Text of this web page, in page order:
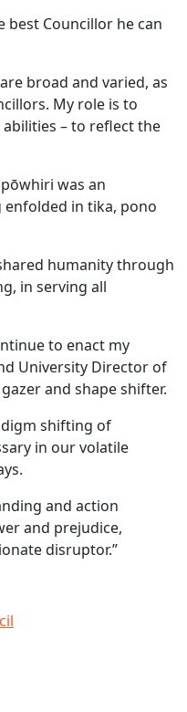
best Councillor he can
broad and varied, as
My role is to
– to reflect the
was an
enfolded in tika, pono
humanity through
in serving all
to enact my
University Director of
and shape shifter.
shifting of
in our volatile
and action
and prejudice,
disruptor.”